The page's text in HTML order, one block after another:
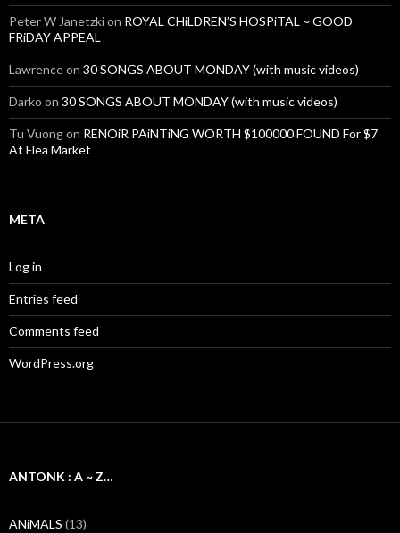
Peter W Janetzkion ROYAL CHiLDREN’S HOSPiTAL ~ GOOD
FRiDAY APPEAL
Lawrenceon 30 SONGS ABOUT MONDAY (with music videos)
Darko on 30 SONGS ABOUT MONDAY (with music videos)
Tu Vuongon RENOiR PAiNTiNG WORTH $100000 FOUND For $7
At Flea Market
META
Log in
Entries feed
Comments feed
WordPress.org
ANTONK : A ~ Z…
ANiMALS (13)